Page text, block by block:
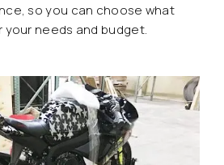
so you can choose what
your needs and budget.